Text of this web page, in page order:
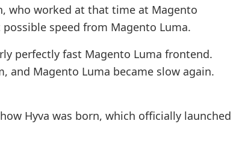
who worked at that time at Magento
speed from Magento Luma.
perfectly fast Magento Luma frontend.
and Magento Luma became slow again.
Hyva was born, which officially launched